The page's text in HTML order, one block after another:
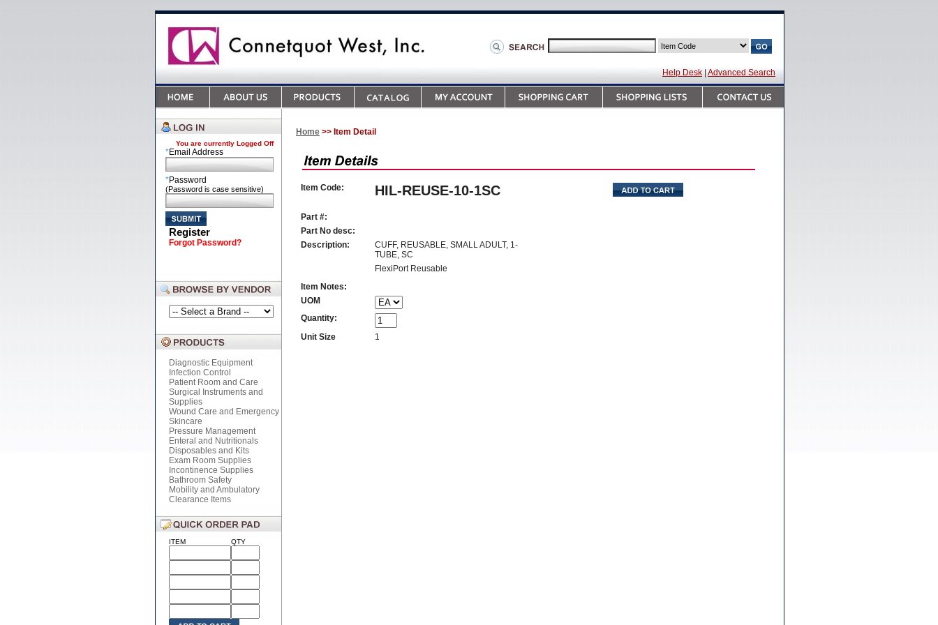
Help Desk Advanced Search
You are currently Logged Off
*Email Address
*Password
(Password is case sensitive)
Register
Forgot Password?
Diagnostic Equipment
Infection Control
Patient Room and Care
Surgical Instruments and
Supplies
Wound Care and Emergency
Skincare
Pressure Management
Enteral and Nutritionals
Disposables and Kits
Exam Room Supplies
Incontinence Supplies
Bathroom Safety
Mobility and Ambulatory
Clearance Items
ITEM QTY
Home >> Item Detail
Item Code: HIL-REUSE-10-1SC
Part #:
Part No desc:
Description:
CUFF, REUSABLE, SMALL ADULT, 1-
TUBE, SC
FlexiPort Reusable
Item Notes:
UOM
Quantity:
Unit Size
1